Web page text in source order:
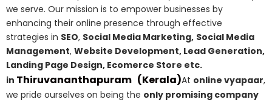
we serve. Our mission is to empower businesses by
enhancing their online presence through effective
strategies in SEO, Social Media Marketing, Social Media
Management, Website Development, Lead Generation,
Landing Page Design, Ecomerce Store etc.
in Thiruvananthapuram (Kerala)At online vyapaar,
we pride ourselves on being the only promising company